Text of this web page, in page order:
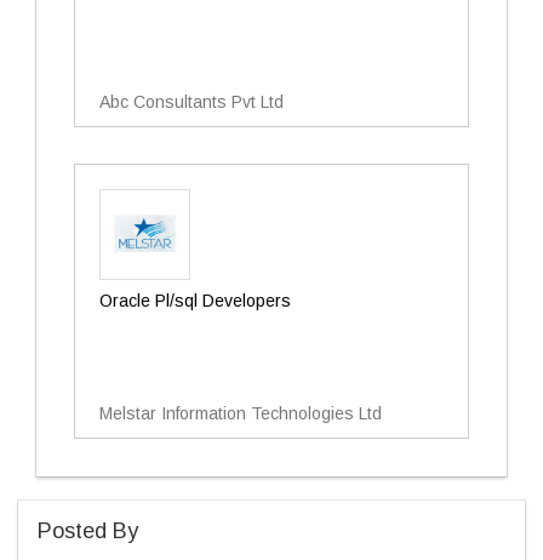
Abc Consultants Pvt Ltd
Oracle Pl/sql Developers
Melstar Information Technologies Ltd
Posted By